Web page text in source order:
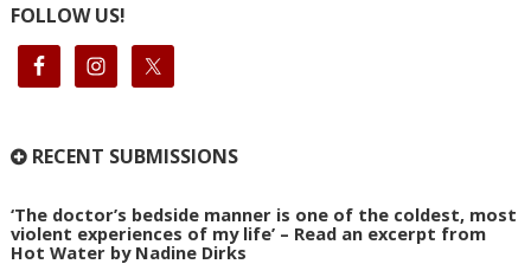
FOLLOW US!
RECENT SUBMISSIONS
‘The doctor’s bedside manner is one of the coldest, most
violent experiences of my life’ – Read an excerpt from
Hot Water by Nadine Dirks